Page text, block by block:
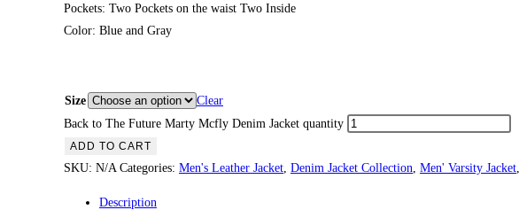
Pockets: Two Pockets on the waist Two Inside
Color: Blue and Gray
Size
Clear
Back to The Future Marty Mcfly Denim Jacket quantity
ADD TO CART
SKU: N/A Categories: Men's Leather Jacket Denim Jacket Collection Men' Varsity Jacket
Description